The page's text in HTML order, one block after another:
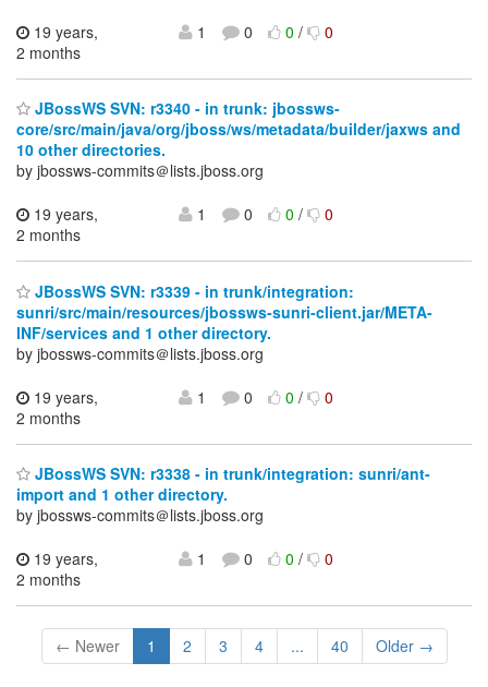
19 years,
2 months
1 0 0/ 0
JBossWS SVN: r3340 - in trunk: jbossws-
core/src/main/java/org/jboss/ws/metadata/builder/jaxws and
10 other directories.
by jbossws-commits＠lists.jboss.org
19 years,
2 months
1 0 0/ 0
JBossWS SVN: r3339 - in trunk/integration:
sunri/src/main/resources/jbossws-sunri-client.jar/META-
INF/services and 1 other directory.
by jbossws-commits＠lists.jboss.org
19 years,
2 months
1 0 0/ 0
JBossWS SVN: r3338 - in trunk/integration: sunri/ant-
import and 1 other directory.
by jbossws-commits＠lists.jboss.org
19 years,
2 months
1 0 0/ 0
← Newer 1 2 3 4 ... 40 Older →